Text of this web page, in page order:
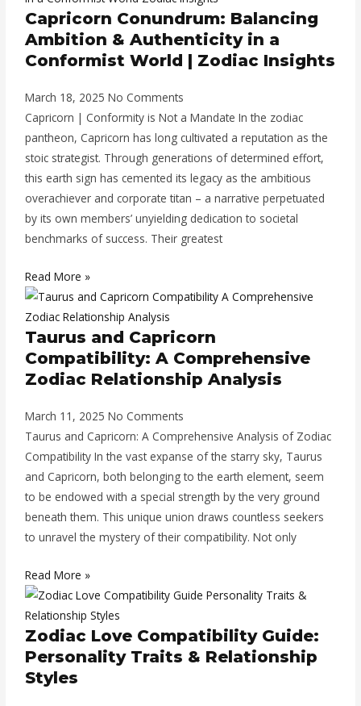
Capricorn Conundrum: Balancing
Ambition & Authenticity in a
Conformist World | Zodiac Insights
March 18, 2025No Comments
Capricorn | Conformity is Not a Mandate In the zodiac
pantheon, Capricorn has long cultivated a reputation as the
stoic strategist. Through generations of determined effort,
this earth sign has cemented its legacy as the ambitious
overachiever and corporate titan – a narrative perpetuated
by its own members’ unyielding dedication to societal
benchmarks of success. Their greatest
Read More »
Taurus and Capricorn
Compatibility: A Comprehensive
Zodiac Relationship Analysis
March 11, 2025No Comments
Taurus and Capricorn: A Comprehensive Analysis of Zodiac
Compatibility In the vast expanse of the starry sky, Taurus
and Capricorn, both belonging to the earth element, seem
to be endowed with a special strength by the very ground
beneath them. This unique union draws countless seekers
to unravel the mystery of their compatibility. Not only
Read More »
Zodiac Love Compatibility Guide:
Personality Traits & Relationship
Styles